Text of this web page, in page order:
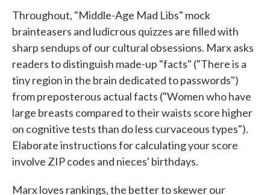
Throughout, "Middle-Age Mad Libs" mock
brainteasers and ludicrous quizzes are filled with
sharp sendups of our cultural obsessions. Marx asks
readers to distinguish made-up "facts" ("There is a
tiny region in the brain dedicated to passwords")
from preposterous actual facts ("Women who have
large breasts compared to their waists score higher
on cognitive tests than do less curvaceous types").
Elaborate instructions for calculating your score
involve ZIP codes and nieces' birthdays.
Marx loves rankings, the better to skewer our